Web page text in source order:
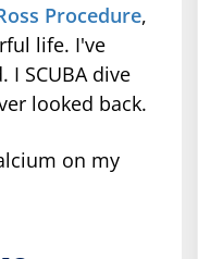
Procedure,
life. I've
SCUBA dive
looked back.
on my